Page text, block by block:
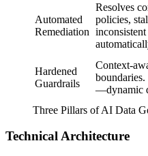
Automated
Remediation
Resolves
policies,
Hardened
Guardrails
Context-
—dynamic
Three Pillars of AI Data
Technical Architecture